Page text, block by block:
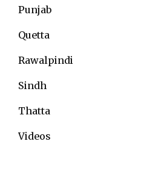
Punjab
Quetta
Rawalpindi
Sindh
Thatta
Videos